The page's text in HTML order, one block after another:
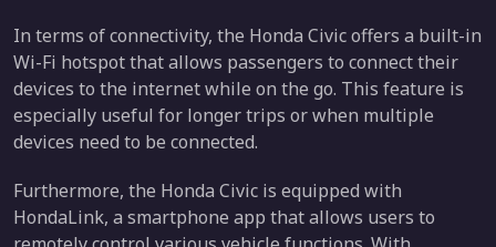
In terms of connectivity, the Honda Civic offers a built-in
Wi-Fi hotspot that allows passengers to connect their
devices to the internet while on the go. This feature is
especially useful for longer trips or when multiple
devices need to be connected.
Furthermore, the Honda Civic is equipped with
HondaLink, a smartphone app that allows users to